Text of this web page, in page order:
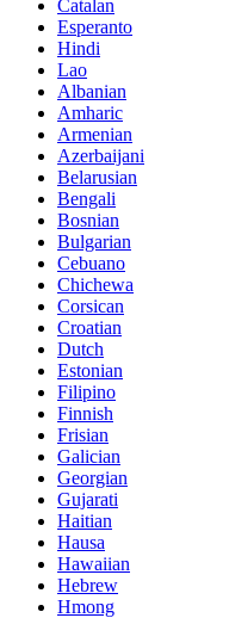
Catalan
Esperanto
Hindi
Lao
Albanian
Amharic
Armenian
Azerbaijani
Belarusian
Bengali
Bosnian
Bulgarian
Cebuano
Chichewa
Corsican
Croatian
Dutch
Estonian
Filipino
Finnish
Frisian
Galician
Georgian
Gujarati
Haitian
Hausa
Hawaiian
Hebrew
Hmong